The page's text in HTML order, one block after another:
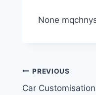
None
Post
PREVIOUS
Car